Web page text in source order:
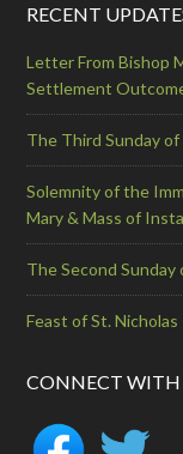
RECENT
Letter From Bishop
Settlement
The Third Sunday
Solemnity of the
Mary & Mass of
The Second
Feast of St. Nicholas
CONNECT WITH